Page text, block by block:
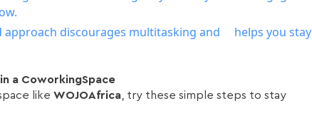
approach discourages multitasking and helps you stay
a CoworkingSpace
like WOJOAfrica , try these simple steps to stay